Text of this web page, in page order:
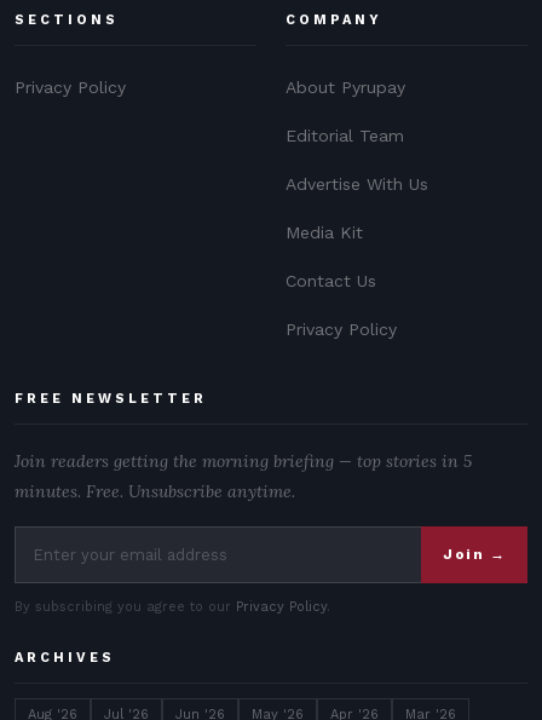
SECTIONS
Privacy Policy
COMPANY
About Pyrupay
Editorial Team
Advertise With Us
Media Kit
Contact Us
Privacy Policy
FREE NEWSLETTER
Join readers getting the morning briefing — top stories in 5
minutes. Free. Unsubscribe anytime.
Join →
By subscribing you agree to our Privacy Policy.
ARCHIVES
Aug '26 Jul '26 Jun '26 May '26 Apr '26 Mar '26